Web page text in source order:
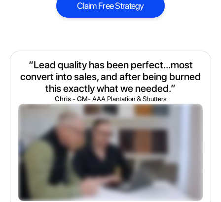
Claim Free Strategy
Claim Free Strategy
“Lead quality has been perfect...most
convert into sales, and after being burned
this exactly what we needed.”
Chris - GM- AAA Plantation & Shutters